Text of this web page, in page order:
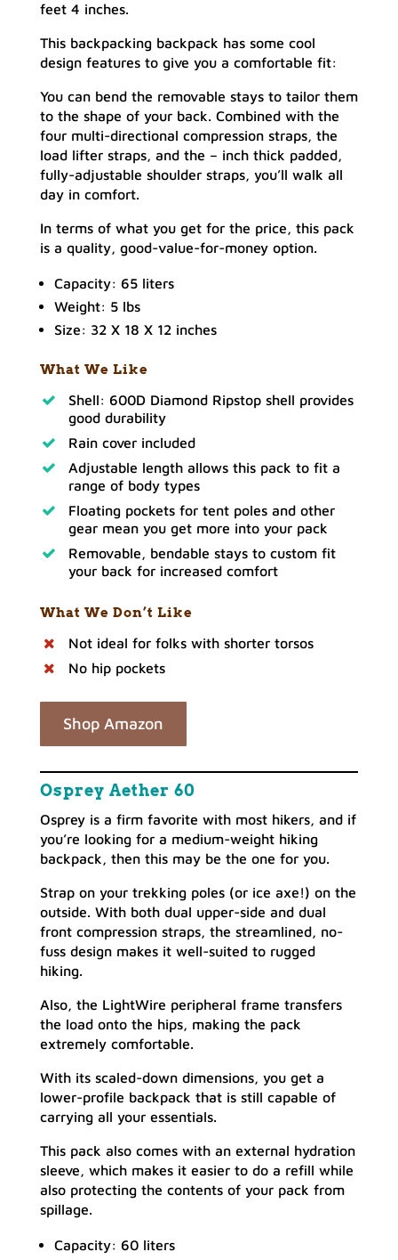
feet 4 inches.
This backpacking backpack has some cool
design features to give you a comfortable fit:
You can bend the removable stays to tailor them
to the shape of your back. Combined with the
four multi-directional compression straps, the
load lifter straps, and the – inch thick padded,
fully-adjustable shoulder straps, you’ll walk all
day in comfort.
In terms of what you get for the price, this pack
is a quality, good-value-for-money option.
Capacity: 65 liters
Weight: 5 lbs
Size: 32 X 18 X 12 inches
What We Like
Shell: 600D Diamond Ripstop shell provides
good durability
Rain cover included
Adjustable length allows this pack to fit a
range of body types
Floating pockets for tent poles and other
gear mean you get more into your pack
Removable, bendable stays to custom fit
your back for increased comfort
What We Don’t Like
Not ideal for folks with shorter torsos
No hip pockets
Shop Amazon
Osprey Aether 60
Osprey is a firm favorite with most hikers, and if
you’re looking for a medium-weight hiking
backpack, then this may be the one for you.
Strap on your trekking poles (or ice axe!) on the
outside. With both dual upper-side and dual
front compression straps, the streamlined, no-
fuss design makes it well-suited to rugged
hiking.
Also, the LightWire peripheral frame transfers
the load onto the hips, making the pack
extremely comfortable.
With its scaled-down dimensions, you get a
lower-profile backpack that is still capable of
carrying all your essentials.
This pack also comes with an external hydration
sleeve, which makes it easier to do a refill while
also protecting the contents of your pack from
spillage.
Capacity: 60 liters